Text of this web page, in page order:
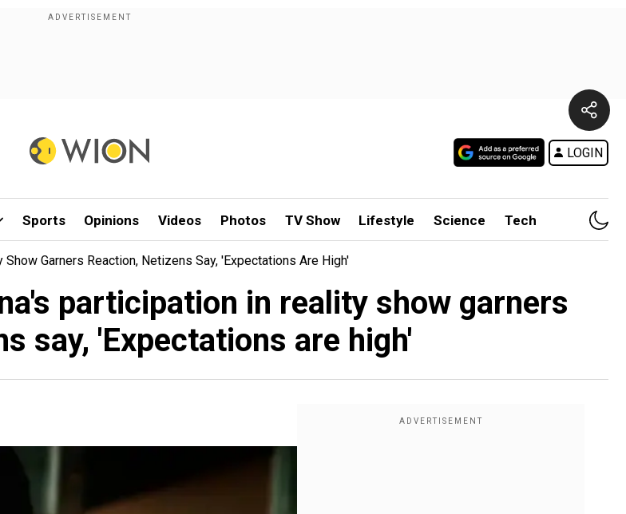
LOGIN
Sports Opinions Videos Photos TV Show Lifestyle Science Tech
Garners Reaction, Netizens Say, 'Expectations Are High'
participation in reality show garners
say, 'Expectations are high'